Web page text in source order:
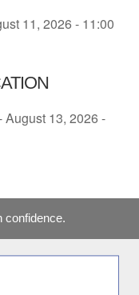
11, 2026 - 11:00
August 13, 2026 -
confidence.